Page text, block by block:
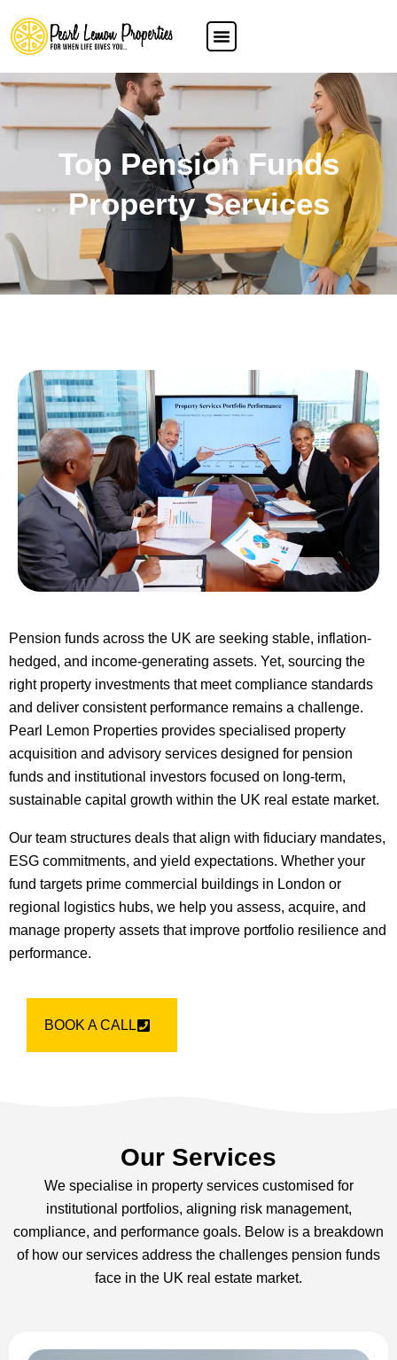
Top Pension Funds
Property Services
Pension funds across the UK are seeking stable, inflation-
hedged, and income-generating assets. Yet, sourcing the
right property investments that meet compliance standards
and deliver consistent performance remains a challenge.
Pearl Lemon Properties provides specialised property
acquisition and advisory services designed for pension
funds and institutional investors focused on long-term,
sustainable capital growth within the UK real estate market.
Our team structures deals that align with fiduciary mandates,
ESG commitments, and yield expectations. Whether your
fund targets prime commercial buildings in London or
regional logistics hubs, we help you assess, acquire, and
manage property assets that improve portfolio resilience and
performance.
BOOK A CALL
Our Services
We specialise in property services customised for
institutional portfolios, aligning risk management,
compliance, and performance goals. Below is a breakdown
of how our services address the challenges pension funds
face in the UK real estate market.